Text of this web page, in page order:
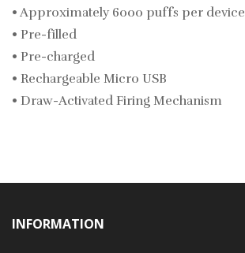
• Approximately 6000 puffs per device
• Pre-filled
• Pre-charged
• Rechargeable Micro USB
• Draw-Activated Firing Mechanism
INFORMATION